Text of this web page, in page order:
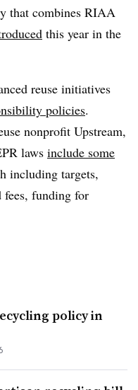
that combines RIAA
this year in the
reuse initiatives
policies.
nonprofit Upstream,
laws include some
including targets,
fees, funding for
policy in